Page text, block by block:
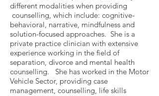
different modalities when providing
counselling, which include: cognitive-
behavioral, narrative, mindfulness and
solution-focused approaches. She is a
private practice clinician with extensive
experience working in the field of
separation, divorce and mental health
counselling. She has worked in the Motor
Vehicle Sector, providing case
management, counselling, life skills